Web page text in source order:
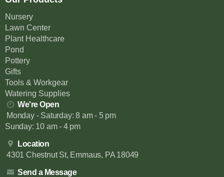
Nursery
Lawn Center
Plant Healthcare
Pond
Pottery
Gifts
Tools & Workgear
Watering Supplies
We're Open
Monday - Saturday: 8 am - 5 pm
Sunday: 10 am - 4 pm
Location
4301 Chestnut St, Emmaus, PA 18049
Send a Message